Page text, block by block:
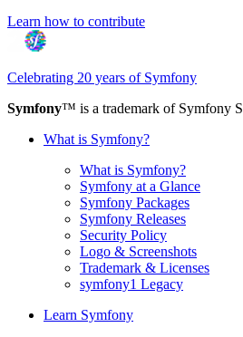
Learn how to contribute
Celebrating 20 years of Symfony
Symfony™ is a trademark of Symfony
What is Symfony?
What is Symfony?
Symfony at a Glance
Symfony Packages
Symfony Releases
Security Policy
Logo & Screenshots
Trademark & Licenses
symfony1 Legacy
Learn Symfony